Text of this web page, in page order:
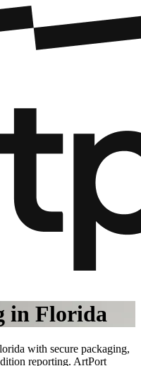
in Florida
with secure packaging,
reporting. ArtPort